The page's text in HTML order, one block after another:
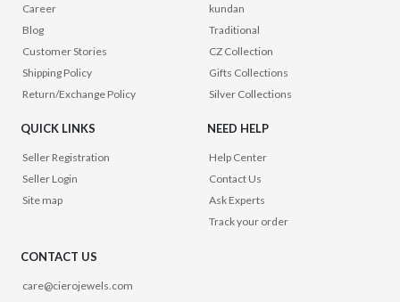
Career
Blog
Customer Stories
Shipping Policy
Return/Exchange Policy
kundan
Traditional
CZ Collection
Gifts Collections
Silver Collections
QUICK LINKS
Seller Registration
Seller Login
Site map
NEED HELP
Help Center
Contact Us
Ask Experts
Track your order
CONTACT US
care@cierojewels.com